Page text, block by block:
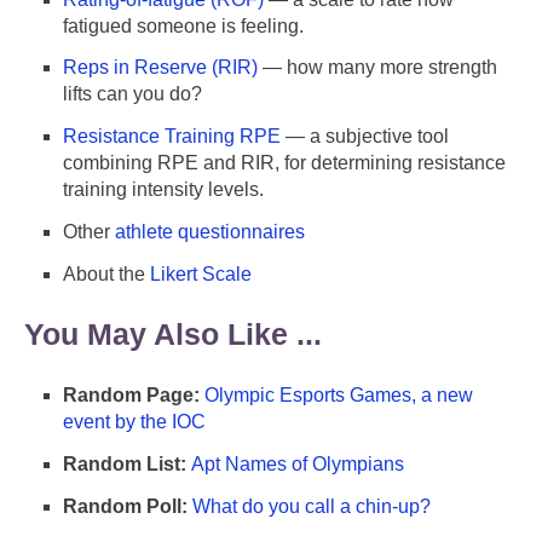
fatigued someone is feeling.
Reps in Reserve (RIR) — how many more strength
lifts can you do?
Resistance Training RPE — a subjective tool
combining RPE and RIR, for determining resistance
training intensity levels.
Other athlete questionnaires
About the Likert Scale
You May Also Like ...
Random Page: Olympic Esports Games, a new
event by the IOC
Random List: Apt Names of Olympians
Random Poll: What do you call a chin-up?